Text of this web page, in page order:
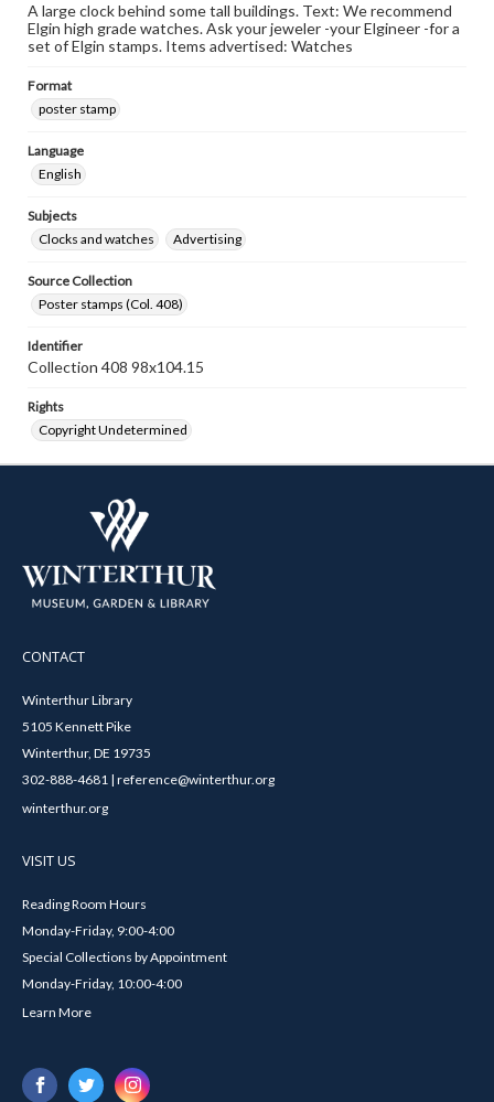
A large clock behind some tall buildings. Text: We recommend
Elgin high grade watches. Ask your jeweler -your Elgineer -for a
set of Elgin stamps. Items advertised: Watches
Format
poster stamp
Language
English
Subjects
Clocks and watches
Advertising
Source Collection
Poster stamps (Col. 408)
Identifier
Collection 408 98x104.15
Rights
Copyright Undetermined
CONTACT
Winterthur Library
5105 Kennett Pike
Winterthur, DE 19735
302-888-4681 | reference@winterthur.org
winterthur.org
VISIT US
Reading Room Hours
Monday-Friday, 9:00-4:00
Special Collections by Appointment
Monday-Friday, 10:00-4:00
Learn More